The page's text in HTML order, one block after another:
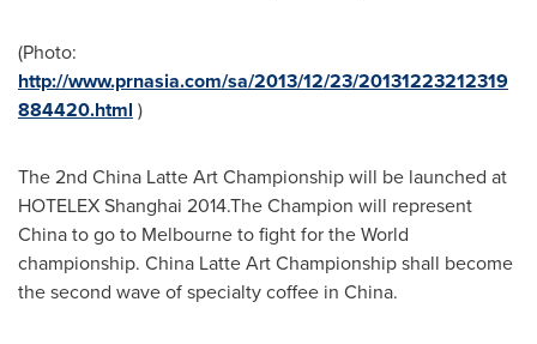
(Photo:
http://www.prnasia.com/sa/2013/12/23/20131223212319
884420.html )
The 2nd China Latte Art Championship will be launched at
HOTELEX Shanghai 2014.The Champion will represent
Chinato go to Melbourneto fight for the World
championship. China Latte Art Championship shall become
the second wave of specialty coffee in China.